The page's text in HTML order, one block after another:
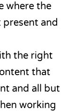
where the
and
the right
that
and all but
working